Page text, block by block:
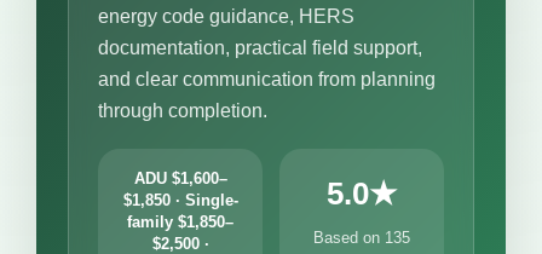
energy code guidance, HERS
documentation, practical field support,
and clear communication from planning
through completion.
ADU $1,600–
$1,850 · Single-
family $1,850–
$2,500 ·
5.0★
Based on 135